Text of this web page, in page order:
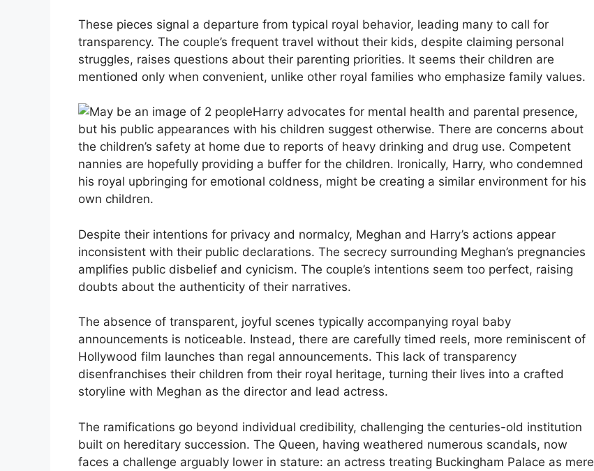
These pieces signal a departure from typical royal behavior, leading many to call for
transparency. The couple’s frequent travel without their kids, despite claiming personal
struggles, raises questions about their parenting priorities. It seems their children are
mentioned only when convenient, unlike other royal families who emphasize family values.
Harry advocates for mental health and parental presence,
but his public appearances with his children suggest otherwise. There are concerns about
the children’s safety at home due to reports of heavy drinking and drug use. Competent
nannies are hopefully providing a buffer for the children. Ironically, Harry, who condemned
his royal upbringing for emotional coldness, might be creating a similar environment for his
own children.
Despite their intentions for privacy and normalcy, Meghan and Harry’s actions appear
inconsistent with their public declarations. The secrecy surrounding Meghan’s pregnancies
amplifies public disbelief and cynicism. The couple’s intentions seem too perfect, raising
doubts about the authenticity of their narratives.
The absence of transparent, joyful scenes typically accompanying royal baby
announcements is noticeable. Instead, there are carefully timed reels, more reminiscent of
Hollywood film launches than regal announcements. This lack of transparency
disenfranchises their children from their royal heritage, turning their lives into a crafted
storyline with Meghan as the director and lead actress.
The ramifications go beyond individual credibility, challenging the centuries-old institution
built on hereditary succession. The Queen, having weathered numerous scandals, now
faces a challenge arguably lower in stature: an actress treating Buckingham Palace as mere